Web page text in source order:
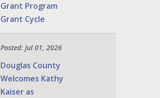
Grant Program
Grant Cycle
Posted: Jul 01, 2026
Douglas County
Welcomes Kathy
Kaiser as